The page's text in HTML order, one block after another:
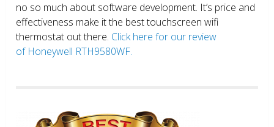
no so much about software development. It’s price and
effectiveness make it the best touchscreen wifi
thermostat out there. Click here for our review
of Honeywell RTH9580WF.